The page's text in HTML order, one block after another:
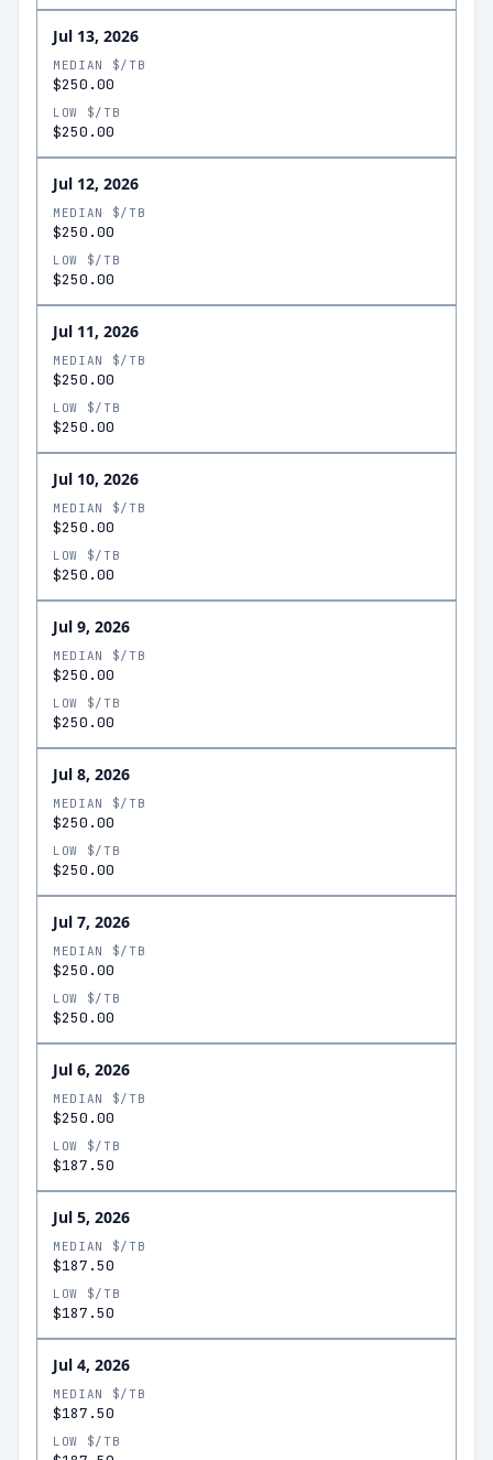
Jul 13, 2026
MEDIAN $/TB
$250.00
LOW $/TB
$250.00
Jul 12, 2026
MEDIAN $/TB
$250.00
LOW $/TB
$250.00
Jul 11, 2026
MEDIAN $/TB
$250.00
LOW $/TB
$250.00
Jul 10, 2026
MEDIAN $/TB
$250.00
LOW $/TB
$250.00
Jul 9, 2026
MEDIAN $/TB
$250.00
LOW $/TB
$250.00
Jul 8, 2026
MEDIAN $/TB
$250.00
LOW $/TB
$250.00
Jul 7, 2026
MEDIAN $/TB
$250.00
LOW $/TB
$250.00
Jul 6, 2026
MEDIAN $/TB
$250.00
LOW $/TB
$187.50
Jul 5, 2026
MEDIAN $/TB
$187.50
LOW $/TB
$187.50
Jul 4, 2026
MEDIAN $/TB
$187.50
LOW $/TB